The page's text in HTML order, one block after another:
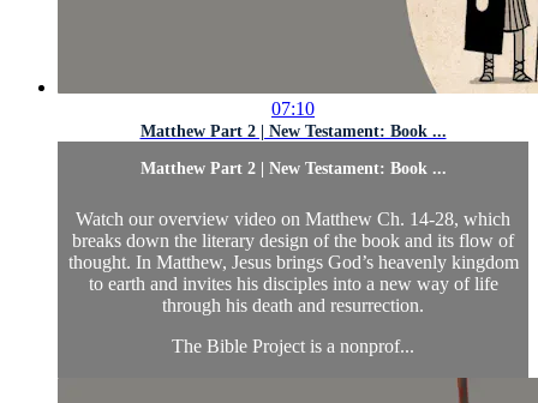
07:10
Matthew Part 2 | New Testament: Book ...
Matthew Part 2 | New Testament: Book ...
Watch our overview video on Matthew Ch. 14-28, which
breaks down the literary design of the book and its flow of
thought. In Matthew, Jesus brings God’s heavenly kingdom
to earth and invites his disciples into a new way of life
through his death and resurrection.
The Bible Project is a nonprof...